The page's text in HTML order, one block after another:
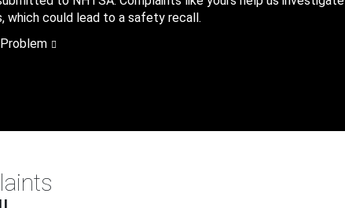
which could lead to a safety recall.